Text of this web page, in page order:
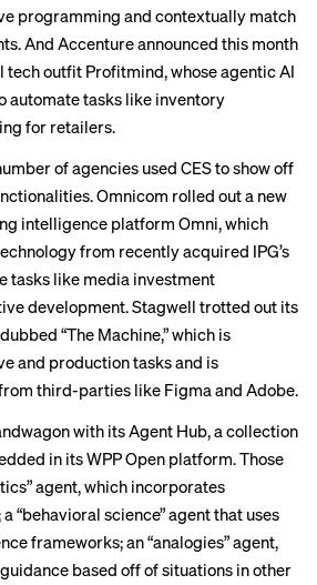
programming and contextually match
And Accenture announced this month
outfit Profitmind, whose agentic AI
automate tasks like inventory
for retailers.
of agencies used CES to show off
Omnicom rolled out a new
intelligence platform Omni, which
from recently acquired IPG’s
tasks like media investment
development. Stagwell trotted out its
“The Machine,” which is
and production tasks and is
third-parties like Figma and Adobe.
with its Agent Hub, a collection
in its WPP Open platform. Those
agent, which incorporates
“behavioral science” agent that uses
frameworks; an “analogies” agent,
based off of situations in other